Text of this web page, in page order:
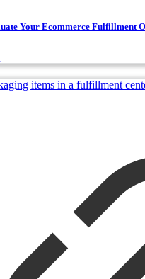
Your Ecommerce Fulfillment